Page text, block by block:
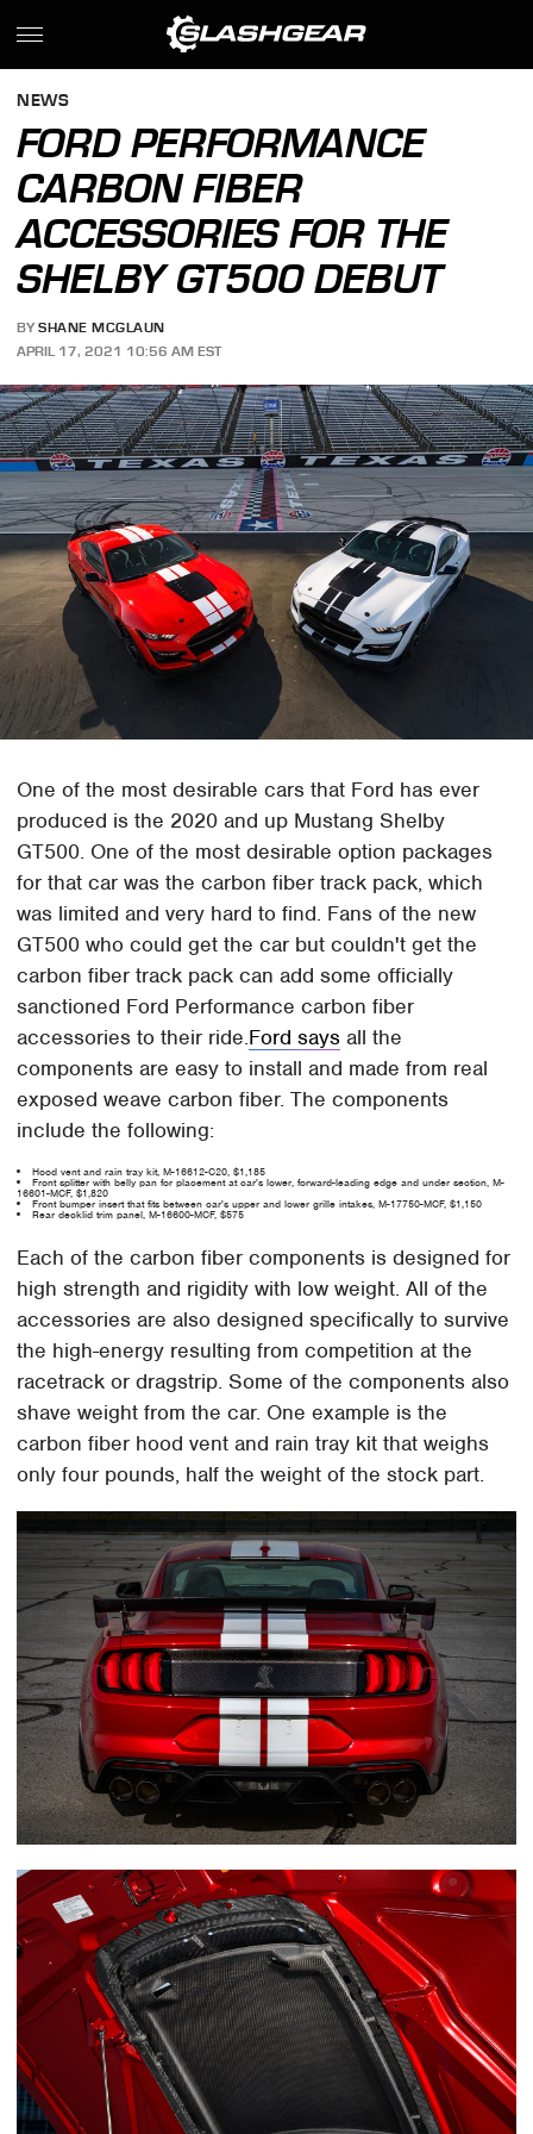
NEWS
FORD PERFORMANCE
CARBON FIBER
ACCESSORIES FOR THE
SHELBY GT500 DEBUT
BY SHANE MCGLAUN
APRIL 17, 2021 10:56 AM EST
One of the most desirable cars that Ford has ever
produced is the 2020 and up Mustang Shelby
GT500. One of the most desirable option packages
for that car was the carbon fiber track pack, which
was limited and very hard to find. Fans of the new
GT500 who could get the car but couldn't get the
carbon fiber track pack can add some officially
sanctioned Ford Performance carbon fiber
accessories to their ride.Ford says all the
components are easy to install and made from real
exposed weave carbon fiber. The components
include the following:
Hood vent and rain tray kit, M-16612-C20, $1,185
Front splitter with belly pan for placement at car's lower, forward-leading edge and under section, M-
16601-MCF, $1,820
Front bumper insert that fits between car's upper and lower grille intakes, M-17750-MCF, $1,150
Rear decklid trim panel, M-16600-MCF, $575
Each of the carbon fiber components is designed for
high strength and rigidity with low weight. All of the
accessories are also designed specifically to survive
the high-energy resulting from competition at the
racetrack or dragstrip. Some of the components also
shave weight from the car. One example is the
carbon fiber hood vent and rain tray kit that weighs
only four pounds, half the weight of the stock part.